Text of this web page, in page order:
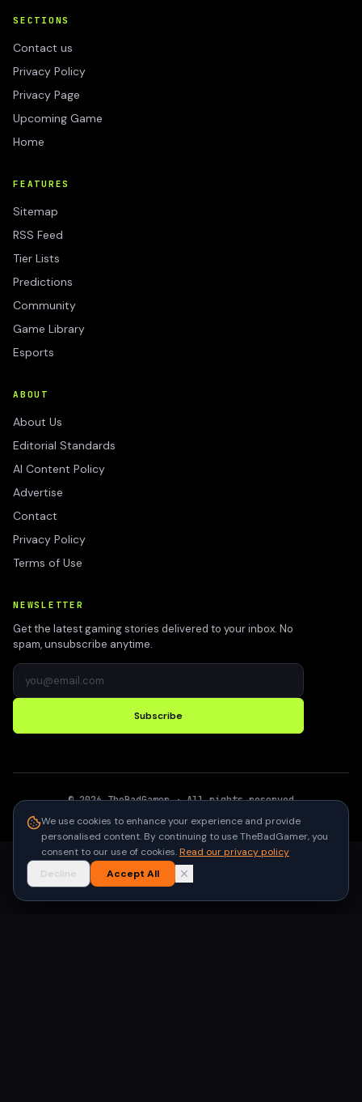
SECTIONS
Contact us
Privacy Policy
Privacy Page
Upcoming Game
Home
FEATURES
Sitemap
RSS Feed
Tier Lists
Predictions
Community
Game Library
Esports
ABOUT
About Us
Editorial Standards
AI Content Policy
Advertise
Contact
Privacy Policy
Terms of Use
NEWSLETTER
Get the latest gaming stories delivered to your inbox. No
spam, unsubscribe anytime.
Subscribe
©2026 TheBadGamer· All rights reserved
We use cookies to enhance your experience and provide
personalised content. By continuing to use TheBadGamer, you
consent to our use of cookies.Read our privacy policy
Decline
Accept All